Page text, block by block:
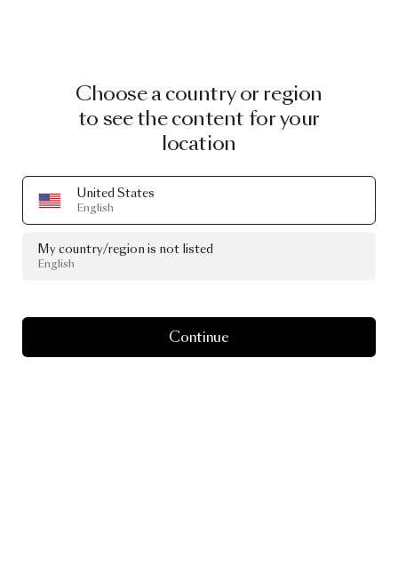
Choose a country or region
to see the content for your
location
United States
English
My country/region is not listed
English
Continue